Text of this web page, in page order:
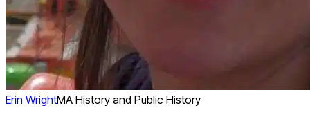
Erin WrightMA History and Public History